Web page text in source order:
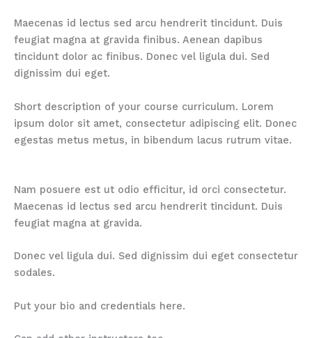
Maecenas id lectus sed arcu hendrerit tincidunt. Duis
feugiat magna at gravida finibus. Aenean dapibus
tincidunt dolor ac finibus. Donec vel ligula dui. Sed
dignissim dui eget.
Short description of your course curriculum. Lorem
ipsum dolor sit amet, consectetur adipiscing elit. Donec
egestas metus metus, in bibendum lacus rutrum vitae.
Nam posuere est ut odio efficitur, id orci consectetur.
Maecenas id lectus sed arcu hendrerit tincidunt. Duis
feugiat magna at gravida.
Donec vel ligula dui. Sed dignissim dui eget consectetur
sodales.
Put your bio and credentials here.